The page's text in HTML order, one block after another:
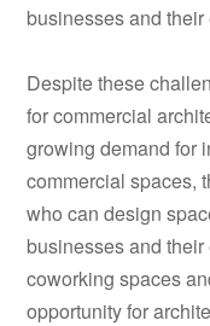
businesses and
Despite these
for commercial
growing demand for
commercial spaces,
who can design
businesses and
coworking spaces
opportunity for